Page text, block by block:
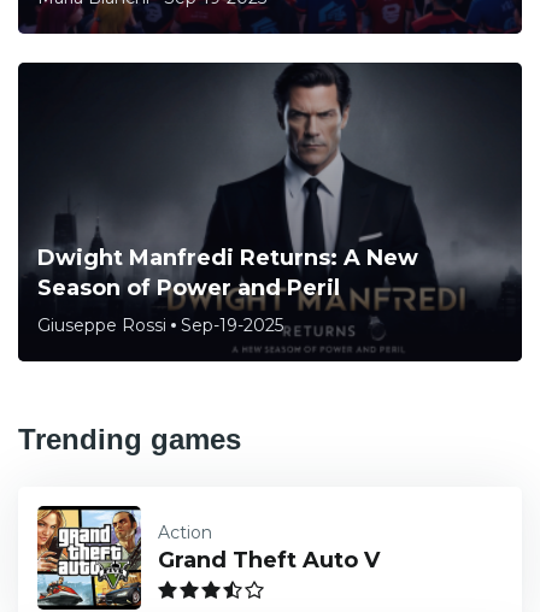
Dwight Manfredi Returns: A New
Season of Power and Peril
Giuseppe Rossi Sep-19-2025
Trending games
Action
Grand Theft Auto V